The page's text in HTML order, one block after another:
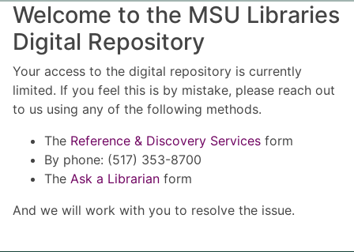
Welcome to the MSU Libraries
Digital Repository
Your access to the digital repository is currently
limited. If you feel this is by mistake, please reach out
to us using any of the following methods.
The Reference & Discovery Services form
By phone: (517) 353-8700
The Ask a Librarian form
And we will work with you to resolve the issue.